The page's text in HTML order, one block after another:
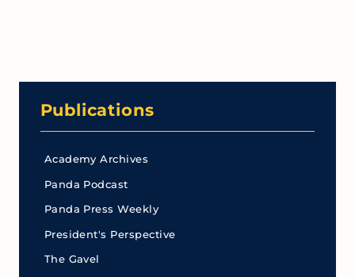
Publications
Academy Archives
Panda Podcast
Panda Press Weekly
President's Perspective
The Gavel